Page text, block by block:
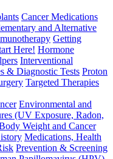
Cancer Medications
and Alternative
Getting
Here! Hormone
Interventional
& Diagnostic Tests Proton
Targeted Therapies
Environmental and
(UV Exposure, Radon,
Weight and Cancer
Medications, Health
Prevention & Screening